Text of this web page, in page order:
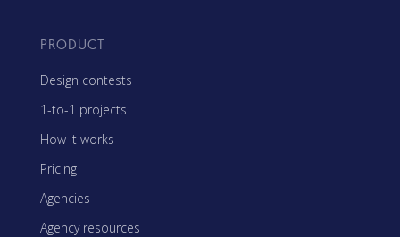
PRODUCT
Design contests
1-to-1 projects
How it works
Pricing
Agencies
Agency resources